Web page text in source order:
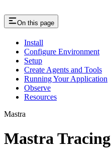
On this page
Install
Configure Environment
Setup
Create Agents and Tools
Running Your Application
Observe
Resources
Mastra
Mastra Tracing